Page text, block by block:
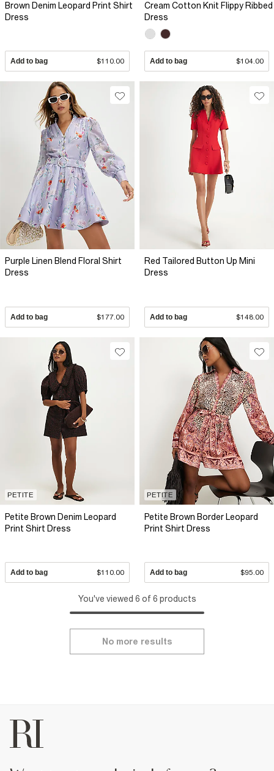
Brown Denim Leopard Print Shirt
Dress
Add to bag $110.00
Cream Cotton Knit Flippy Ribbed
Dress
Add to bag $104.00
Purple Linen Blend Floral Shirt
Dress
Add to bag $177.00
Red Tailored Button Up Mini
Dress
Add to bag $148.00
PETITE
Petite Brown Denim Leopard
Print Shirt Dress
Add to bag $110.00
PETITE
Petite Brown Border Leopard
Print Shirt Dress
Add to bag $95.00
You've viewed 6 of 6 products
No more results